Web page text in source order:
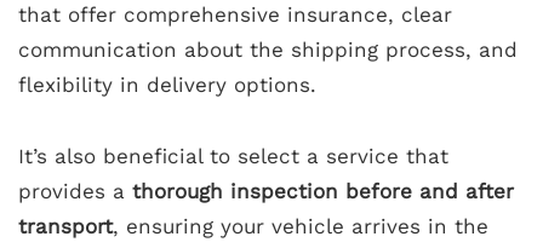
that offer comprehensive insurance, clear
communication about the shipping process, and
flexibility in delivery options.
It’s also beneficial to select a service that
provides a thorough inspection before and after
transport, ensuring your vehicle arrives in the